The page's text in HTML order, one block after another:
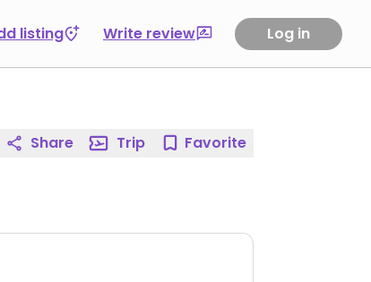
listing Write review Log in
Share Trip Favorite